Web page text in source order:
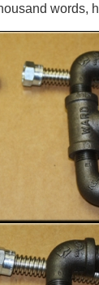
words,